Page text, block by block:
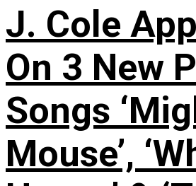
J. Cole
On 3 New
Songs
Mouse’,